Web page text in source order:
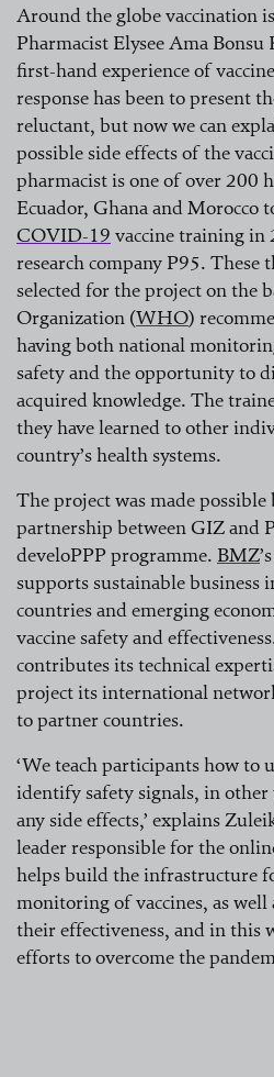
Around the globe vaccination
Pharmacist Elysee Ama
first-hand experience of
response has been to present
reluctant, but now we can
possible side effects of the
pharmacist is one of over 200
Ecuador, Ghana and Morocco
COVID-19
read more
vaccine training in
research company P95. These
selected for the project on the
Organization (WHO
read more
)
having both national
safety and the opportunity to
acquired knowledge. The
they have learned to other
country’s health systems.
The project was made
partnership between GIZ and
develoPPP programme. BMZ
read more
supports sustainable
countries and emerging
vaccine safety and
contributes its technical
project its international
to partner countries.
‘We teach participants how to
identify safety signals, in
any side effects,’ explains
leader responsible for the
helps build the infrastructure
monitoring of vaccines, as
their effectiveness, and in this
efforts to overcome the